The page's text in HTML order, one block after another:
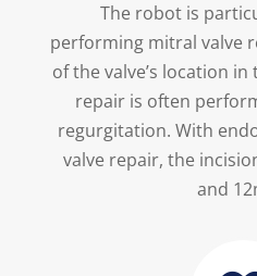
The robot is
performing mitral valve
of the valve’s location
repair is often
regurgitation. With
valve repair, the
and